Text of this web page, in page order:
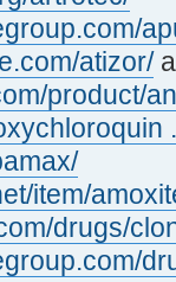
atizor/
product/
item/
drugs/